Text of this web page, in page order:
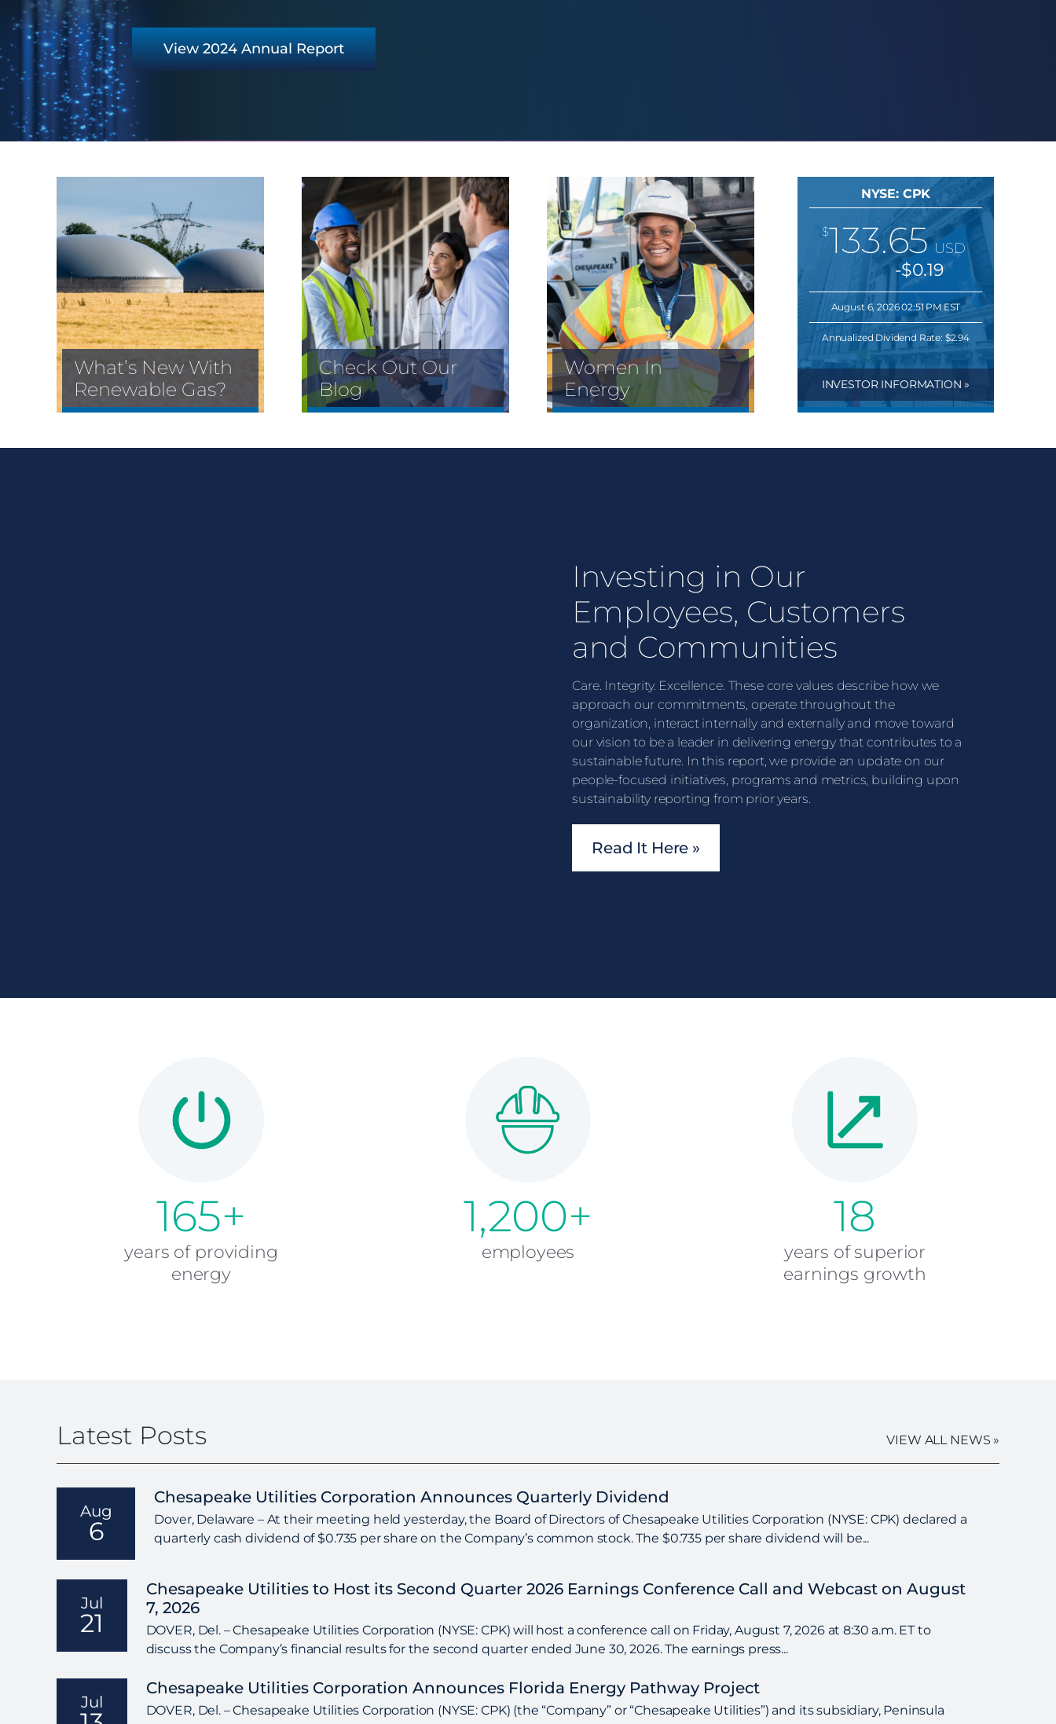
View 2024 Annual Report
What’s New With
Renewable Gas?
Check Out Our
Blog
Women In
Energy
NYSE: CPK
$133.65 USD
-$0.19
August 6, 2026 02:51 PM EST
Annualized Dividend Rate: $2.94
INVESTOR INFORMATION »
Investing in Our
Employees, Customers
and Communities
Care. Integrity. Excellence. These core values describe how we
approach our commitments, operate throughout the
organization, interact internally and externally and move toward
our vision to be a leader in delivering energy that contributes to a
sustainable future. In this report, we provide an update on our
people-focused initiatives, programs and metrics, building upon
sustainability reporting from prior years.
Read It Here »
165+
years of providing
energy
1,200+
employees
18
years of superior
earnings growth
Latest Posts VIEW ALL NEWS »
Aug
6
Chesapeake Utilities Corporation Announces Quarterly Dividend
Dover, Delaware – At their meeting held yesterday, the Board of Directors of Chesapeake Utilities Corporation (NYSE: CPK) declared a
quarterly cash dividend of $0.735 per share on the Company’s common stock. The $0.735 per share dividend will be...
Jul
21
Chesapeake Utilities to Host its Second Quarter 2026 Earnings Conference Call and Webcast on August
7, 2026
DOVER, Del. – Chesapeake Utilities Corporation (NYSE: CPK) will host a conference call on Friday, August 7, 2026 at 8:30 a.m. ET to
discuss the Company’s financial results for the second quarter ended June 30, 2026. The earnings press...
Jul
Chesapeake Utilities Corporation Announces Florida Energy Pathway Project
DOVER, Del. – Chesapeake Utilities Corporation (NYSE: CPK) (the “Company” or “Chesapeake Utilities”) and its subsidiary, Peninsula